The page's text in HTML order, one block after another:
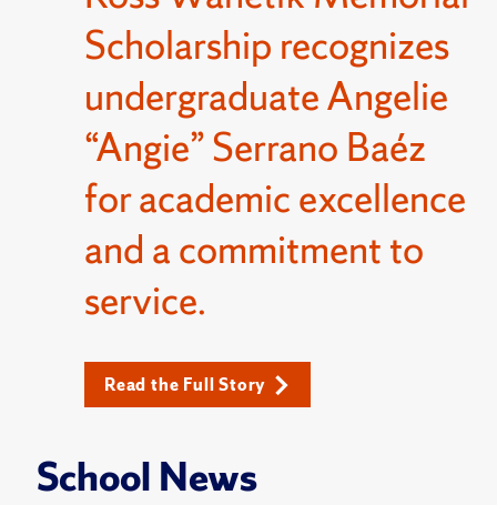
Scholarship recognizes
undergraduate Angelie
“Angie” Serrano Baéz
for academic excellence
and a commitment to
service.
Read the Full Story
School News